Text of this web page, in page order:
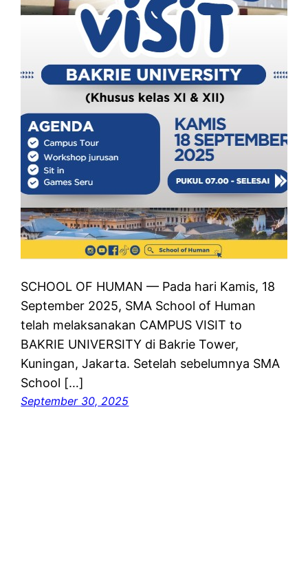
SCHOOL OF HUMAN — Pada hari Kamis, 18
September 2025, SMA School of Human
telah melaksanakan CAMPUS VISIT to
BAKRIE UNIVERSITY di Bakrie Tower,
Kuningan, Jakarta. Setelah sebelumnya SMA
School […]
September 30, 2025